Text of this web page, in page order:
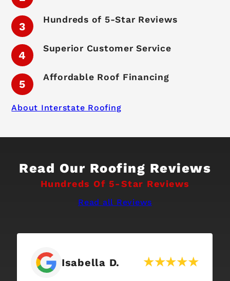
Hundreds of 5-Star Reviews
Superior Customer Service
Affordable Roof Financing
About Interstate Roofing
Read Our Roofing Reviews
Hundreds Of 5-Star Reviews
Read all Reviews
D. Katie